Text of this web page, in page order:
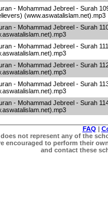
- Mohammad Jebreel - Surah
(www.aswatalislam.net).mp3
- Mohammad Jebreel - Surah
- Mohammad Jebreel - Surah
- Mohammad Jebreel - Surah
- Mohammad Jebreel - Surah
- Mohammad Jebreel - Surah
FAQ |
not represent any of the
encouraged to perform their
and contact these